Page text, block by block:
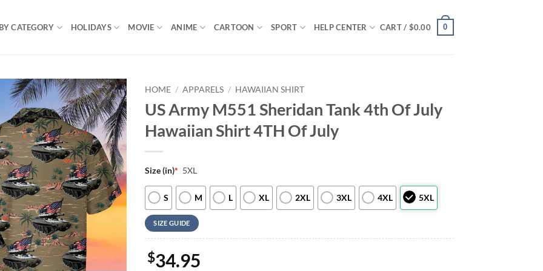
CATEGORY HOLIDAYS MOVIE ANIME CARTOON SPORT HELP CENTER CART / $0.00 0
HOME / APPARELS / HAWAIIAN SHIRT
US Army M551 Sheridan Tank 4th Of July
Hawaiian Shirt 4TH Of July
Size (in)* 5XL
S M L XL 2XL 3XL 4XL 5XL
SIZE GUIDE
$34.95